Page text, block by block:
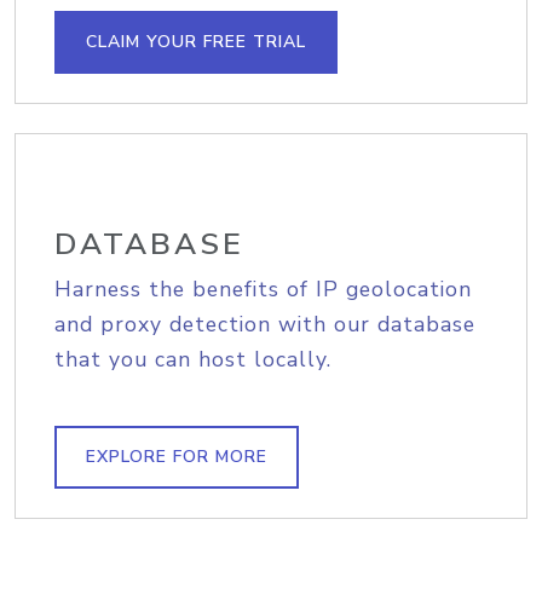
CLAIM YOUR FREE TRIAL
DATABASE
Harness the benefits of IP geolocation
and proxy detection with our database
that you can host locally.
EXPLORE FOR MORE